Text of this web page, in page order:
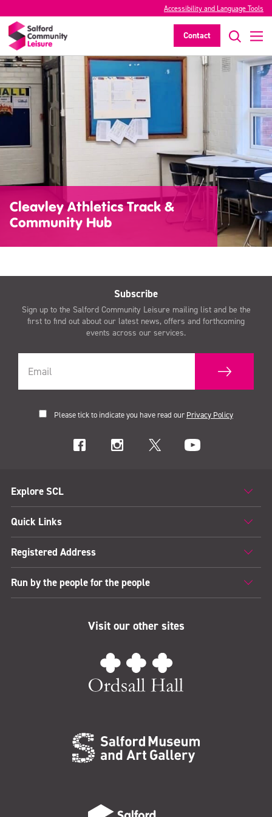
Accessibility and Language Tools
Contact
Cleavley Athletics Track &
Community Hub
Subscribe
Sign up to the Salford Community Leisure mailing list and be the
first to find out about our latest news, offers and forthcoming
events across our services.
Please tick to indicate you have read our Privacy Policy
Explore SCL
Quick Links
Registered Address
Run by the people for the people
Visit our other sites